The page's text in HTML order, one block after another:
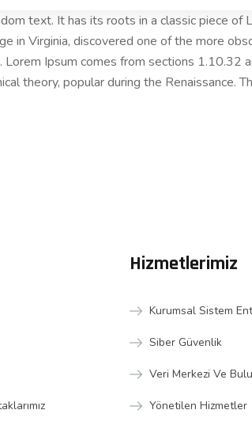
text. It has its roots in a classic piece
in Virginia, discovered one of the more
Ipsum comes from sections
theory, popular during the Renaissance.
Hizmetlerimiz
Kurumsal Sistem
Siber Güvenlik
Veri Merkezi Ve
Yönetilen Hizmetler